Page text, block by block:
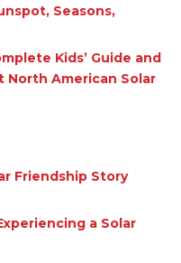
Seasons,
Kids’ Guide and
American Solar
Friendship Story
a Solar